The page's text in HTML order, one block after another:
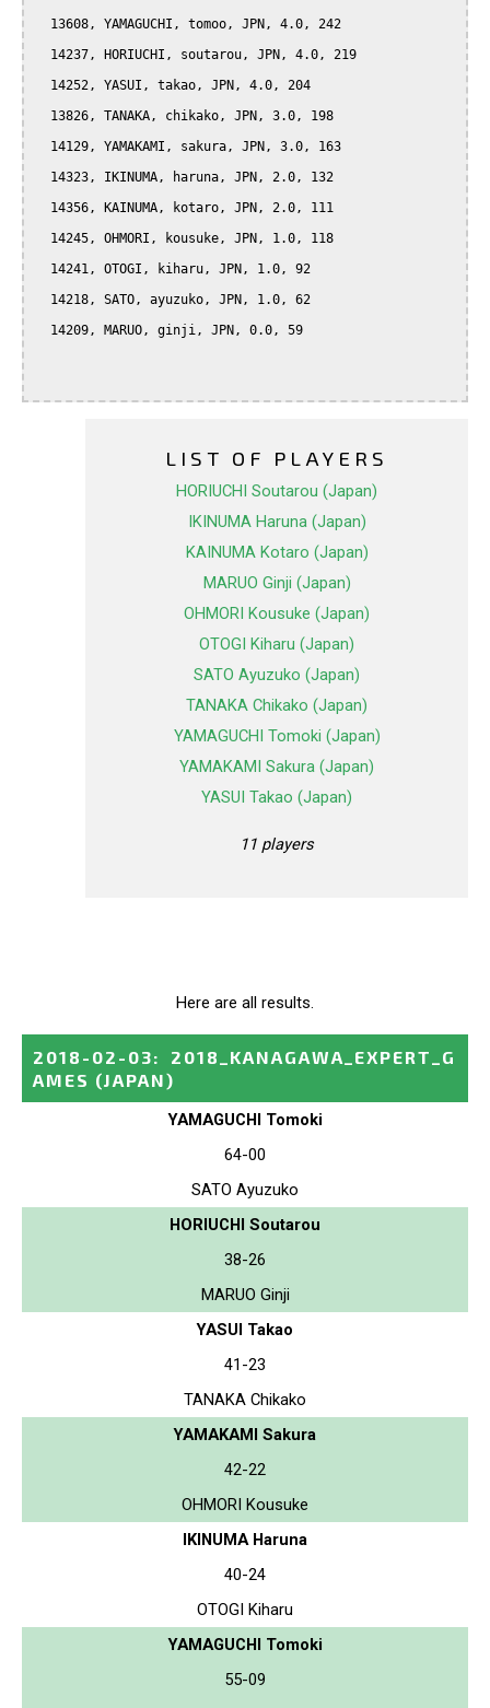
LIST OF PLAYERS
HORIUCHI Soutarou (Japan)
IKINUMA Haruna (Japan)
KAINUMA Kotaro (Japan)
MARUO Ginji (Japan)
OHMORI Kousuke (Japan)
OTOGI Kiharu (Japan)
SATO Ayuzuko (Japan)
TANAKA Chikako (Japan)
YAMAGUCHI Tomoki (Japan)
YAMAKAMI Sakura (Japan)
YASUI Takao (Japan)
11 players
Here are all results.
2018-02-03:
2018_KANAGAWA_EXPERT_G
AMES (JAPAN)
YAMAGUCHI Tomoki
64-00
SATO Ayuzuko
HORIUCHI Soutarou
38-26
MARUO Ginji
YASUI Takao
41-23
TANAKA Chikako
YAMAKAMI Sakura
42-22
OHMORI Kousuke
IKINUMA Haruna
40-24
OTOGI Kiharu
YAMAGUCHI Tomoki
55-09